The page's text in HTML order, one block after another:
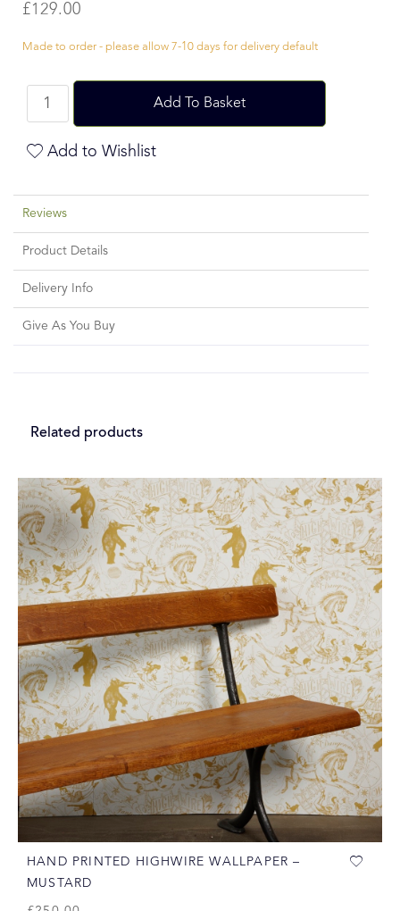
£ 129.00
Made to order - please allow 7-10 days for delivery default
Add To Basket
Add to Wishlist
Reviews
Product Details
Delivery Info
Give As You Buy
Related products
HAND PRINTED HIGHWIRE WALLPAPER –
MUSTARD